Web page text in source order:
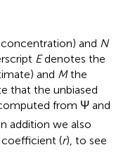
and N
Edenotes the
and Mthe
that the unbiased
from Ψ and
In addition we also
coefficient (r), to see